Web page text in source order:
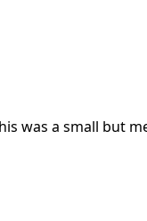
was a small but